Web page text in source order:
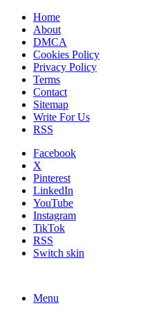
Home
About
DMCA
Cookies Policy
Privacy Policy
Terms
Contact
Sitemap
Write For Us
RSS
Facebook
X
Pinterest
LinkedIn
YouTube
Instagram
TikTok
RSS
Switch skin
Menu